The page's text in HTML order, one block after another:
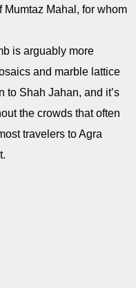
Mahal, for whom
is arguably more
and marble lattice
to Shah Jahan, and it’s
the crowds that often
travelers to Agra